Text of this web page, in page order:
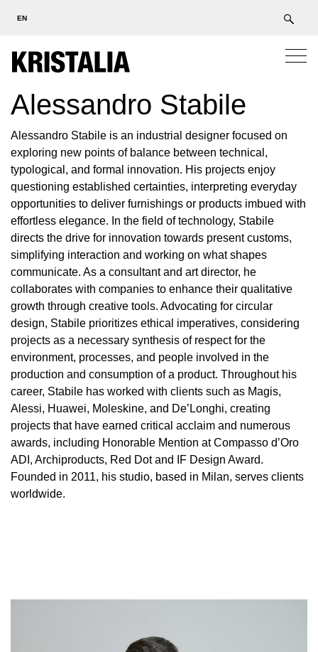
EN
Alessandro Stabile
Alessandro Stabile is an industrial designer focused on
exploring new points of balance between technical,
typological, and formal innovation. His projects enjoy
questioning established certainties, interpreting everyday
opportunities to deliver furnishings or products imbued with
effortless elegance. In the field of technology, Stabile
directs the drive for innovation towards present customs,
simplifying interaction and working on what shapes
communicate. As a consultant and art director, he
collaborates with companies to enhance their qualitative
growth through creative tools. Advocating for circular
design, Stabile prioritizes ethical imperatives, considering
projects as a necessary synthesis of respect for the
environment, processes, and people involved in the
production and consumption of a product. Throughout his
career, Stabile has worked with clients such as Magis,
Alessi, Huawei, Moleskine, and De’Longhi, creating
projects that have earned critical acclaim and numerous
awards, including Honorable Mention at Compasso d’Oro
ADI, Archiproducts, Red Dot and IF Design Award.
Founded in 2011, his studio, based in Milan, serves clients
worldwide.